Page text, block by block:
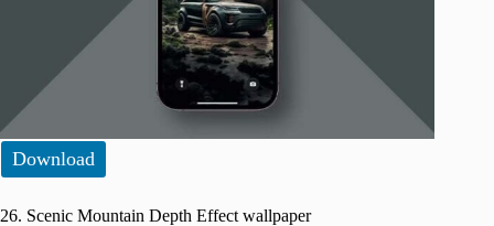
Download
26. Scenic Mountain Depth Effect wallpaper